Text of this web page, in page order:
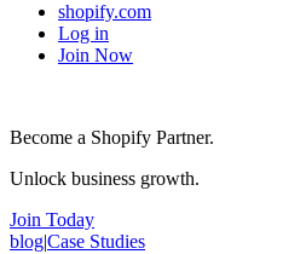
shopify.com
Log in
Join Now
Become a Shopify Partner.
Unlock business growth.
Join Today
blog|Case Studies